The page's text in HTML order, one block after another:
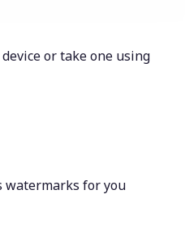
or take one using
watermarks for you